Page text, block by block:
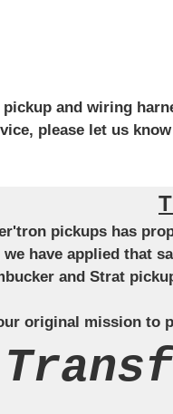
and wiring
please let us
pickups has
have applied that
and Strat
original mission to